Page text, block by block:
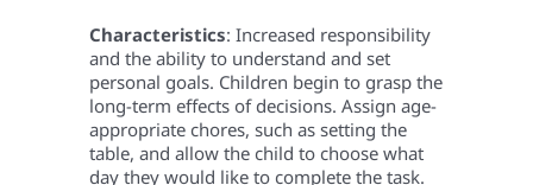
Characteristics: Increased responsibility
and the ability to understand and set
personal goals. Children begin to grasp the
long-term effects of decisions. Assign age-
appropriate chores, such as setting the
table, and allow the child to choose what
day they would like to complete the task.